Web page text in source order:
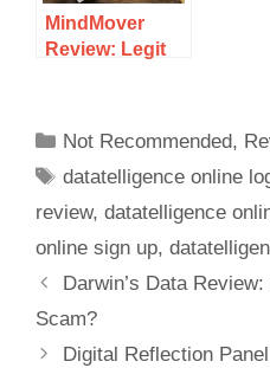
MindMover
Review: Legit
Not Recommended,
datatelligence online
review, datatelligence
online sign up,
Darwin’s Data
Scam?
Digital Reflection